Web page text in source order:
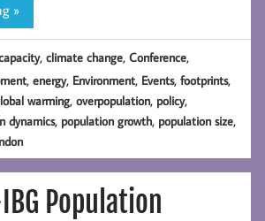
»
,climate change,Conference,
,energy, Environment, Events,footprints,
warming,overpopulation, policy,
dynamics, population growth, population size,
Population